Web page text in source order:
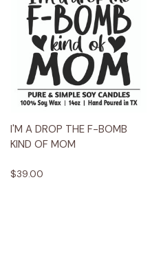
I'M A DROP THE F-BOMB
KIND OF MOM
$39.00